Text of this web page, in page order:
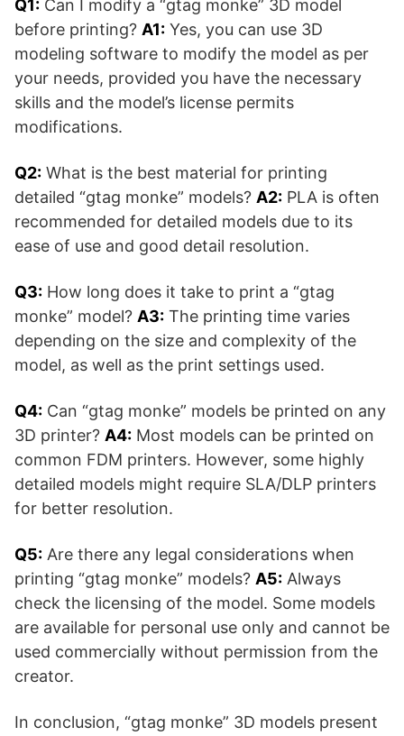
Q1: Can I modify a “gtag monke” 3D model
before printing? A1: Yes, you can use 3D
modeling software to modify the model as per
your needs, provided you have the necessary
skills and the model’s license permits
modifications.
Q2: What is the best material for printing
detailed “gtag monke” models? A2: PLA is often
recommended for detailed models due to its
ease of use and good detail resolution.
Q3: How long does it take to print a “gtag
monke” model? A3: The printing time varies
depending on the size and complexity of the
model, as well as the print settings used.
Q4: Can “gtag monke” models be printed on any
3D printer? A4: Most models can be printed on
common FDM printers. However, some highly
detailed models might require SLA/DLP printers
for better resolution.
Q5: Are there any legal considerations when
printing “gtag monke” models? A5: Always
check the licensing of the model. Some models
are available for personal use only and cannot be
used commercially without permission from the
creator.
In conclusion, “gtag monke” 3D models present